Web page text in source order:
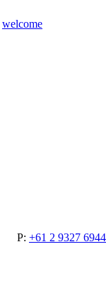
welcome
P: +61 2 9327 6944